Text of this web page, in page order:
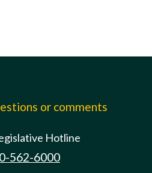
or comments
Hotline
562-6000